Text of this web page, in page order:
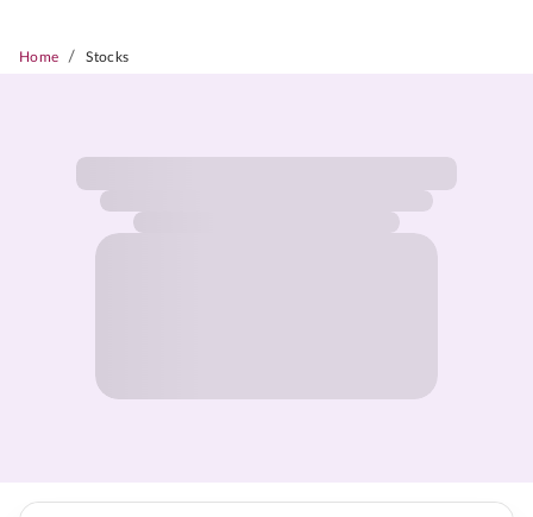
Home / Stocks